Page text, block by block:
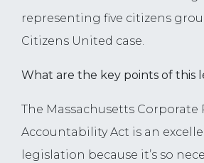
representing five citizens
Citizens United case.
What are the key points of this
The Massachusetts Corporate
Accountability Act is an
legislation because it’s so